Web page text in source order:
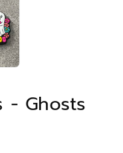
- Ghosts